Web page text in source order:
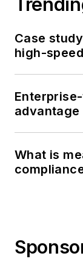
Case
high-
advantage
What is